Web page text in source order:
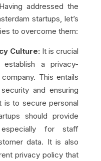
addressed the
startups, let’s
to overcome them:
Culture: It is crucial
a privacy-
This entails
and ensuring
is to secure personal
should provide
for staff
data. It is also
privacy policy that